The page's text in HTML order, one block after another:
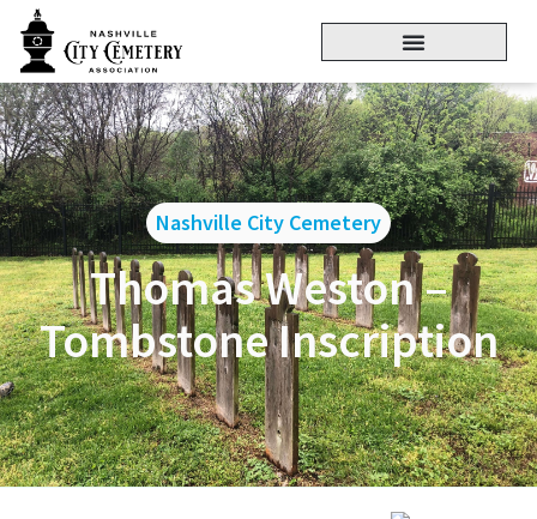
Nashville City Cemetery
Thomas Weston –
Tombstone Inscription